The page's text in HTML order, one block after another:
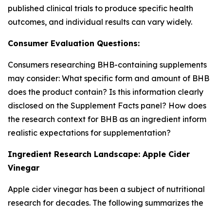
published clinical trials to produce specific health
outcomes, and individual results can vary widely.
Consumer Evaluation Questions:
Consumers researching BHB-containing supplements
may consider: What specific form and amount of BHB
does the product contain? Is this information clearly
disclosed on the Supplement Facts panel? How does
the research context for BHB as an ingredient inform
realistic expectations for supplementation?
Ingredient Research Landscape: Apple Cider
Vinegar
Apple cider vinegar has been a subject of nutritional
research for decades. The following summarizes the